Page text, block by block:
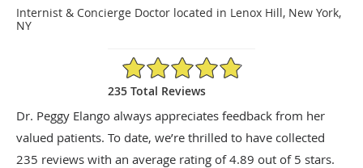
Internist & Concierge Doctor located in Lenox Hill, New York,
NY
4.89/5 Star Rating
235 Total Reviews
Dr. Peggy Elango always appreciates feedback from her
valued patients. To date, we’re thrilled to have collected
235 reviews with an average rating of4.89 out of 5 stars.